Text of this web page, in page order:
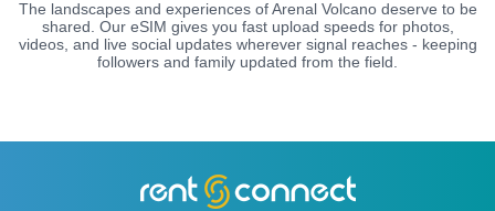
The landscapes and experiences of Arenal Volcano deserve to be
shared. Our eSIM gives you fast upload speeds for photos,
videos, and live social updates wherever signal reaches - keeping
followers and family updated from the field.